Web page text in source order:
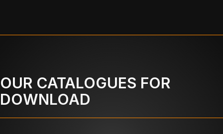
OUR CATALOGUES FOR
DOWNLOAD